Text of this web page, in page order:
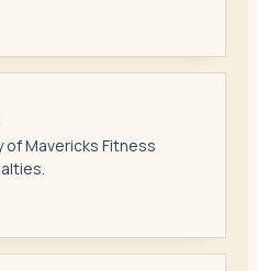
Mavericks Fitness